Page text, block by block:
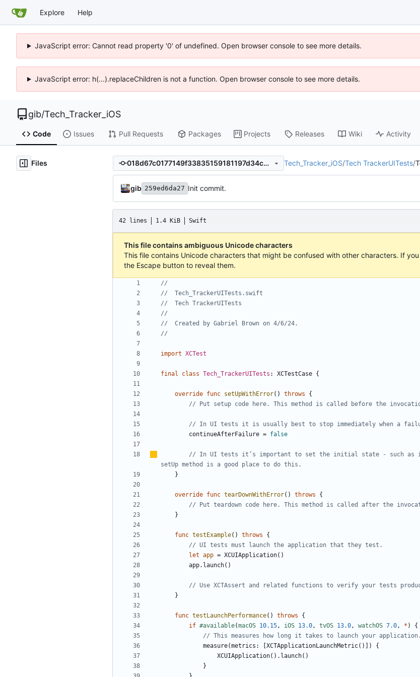
Explore Help
JavaScript error: Cannot read property '0' of undefined. Open browser console to see more details.
JavaScript error: h(...).replaceChildren is not a function. Open browser console to see more details.
gib/Tech_Tracker_iOS
Code Issues Pull Requests Packages Projects Releases Wiki Activity
Files 018d67c0177149f33835159181197d34c6ca1c0d Tech_Tracker_iOS/Tech TrackerUITests/
gib 259ed6da27 Init commit.
42 lines 1.4 KiB Swift
This file contains ambiguous Unicode characters
This file contains Unicode characters that might be confused with other characters. If
the Escape button to reveal them.
//
//  Tech_TrackerUITests.swift
//  Tech TrackerUITests
//
//  Created by Gabriel Brown on 4/6/24.
//
import XCTest
final class Tech_TrackerUITests : XCTestCase {
override func setUpWithError() throws
{
// Put setup code here. This method is called before the
// In UI tests it is usually best to stop immediately when a
continueAfterFailure = false
// In UI tests it ’ s important to set the initial state - such as
setUp method is a good place to do this.
}
override func tearDownWithError() throws
{
// Put teardown code here. This method is called after the
}
func testExample() throws
{
// UI tests must launch the application that they test.
let app = XCUIApplication()
app. launch()
// Use XCTAssert and related functions to verify your tests
}
func testLaunchPerformance() throws
{
if #available(macOS 10.15, iOS 13.0, tvOS 13.0, watchOS 7.0, * )
{
// This measures how long it takes to launch your application.
measure(metrics : XCTApplicationLaunchMetric()])
{
XCUIApplication(). launch()
}